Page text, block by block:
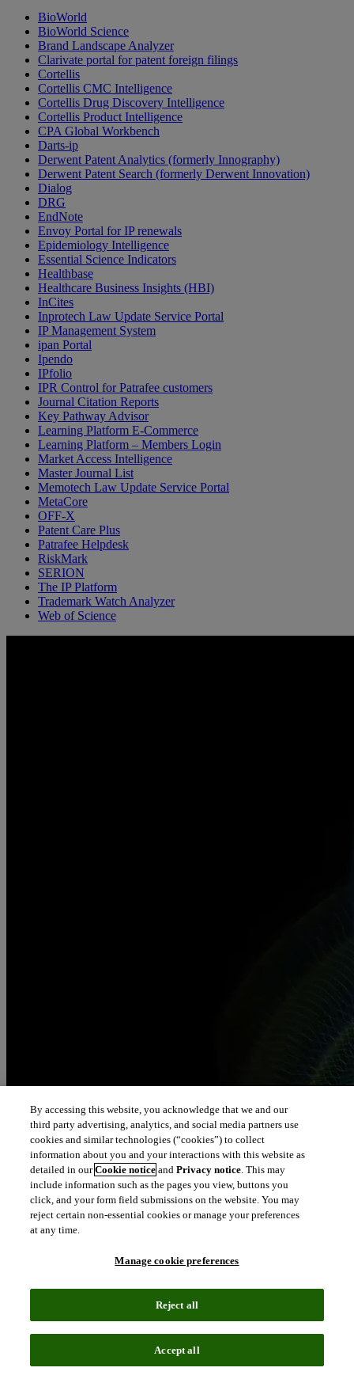
BioWorld
BioWorld Science
Brand Landscape Analyzer
Clarivate portal for patent foreign filings
Cortellis
Cortellis CMC Intelligence
Cortellis Drug Discovery Intelligence
Cortellis Product Intelligence
CPA Global Workbench
Darts-ip
Derwent Patent Analytics (formerly Innography)
Derwent Patent Search (formerly Derwent Innovation)
Dialog
DRG
EndNote
Envoy Portal for IP renewals
Epidemiology Intelligence
Essential Science Indicators
Healthbase
Healthcare Business Insights (HBI)
InCites
Inprotech Law Update Service Portal
IP Management System
ipan Portal
Ipendo
IPfolio
IPR Control for Patrafee customers
Journal Citation Reports
Key Pathway Advisor
Learning Platform E-Commerce
Learning Platform – Members Login
Market Access Intelligence
Master Journal List
Memotech Law Update Service Portal
MetaCore
OFF-X
Patent Care Plus
Patrafee Helpdesk
RiskMark
SERION
The IP Platform
Trademark Watch Analyzer
Web of Science
By accessing this website, you acknowledge that we and our
third party advertising, analytics, and social media partners use
cookies and similar technologies (“cookies”) to collect
information about you and your interactions with this website as
detailed in ourCookie notice andPrivacy notice. This may
include information such as the pages you view, buttons you
click, and your form field submissions on the website. You may
reject certain non-essential cookies or manage your preferences
at any time.
Manage cookie preferences
Reject all
Accept all